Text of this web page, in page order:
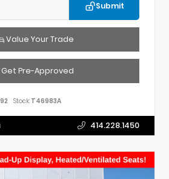
Submit
Value Your Trade
Pre-Approved
Stock: T46983A
414.228.1450